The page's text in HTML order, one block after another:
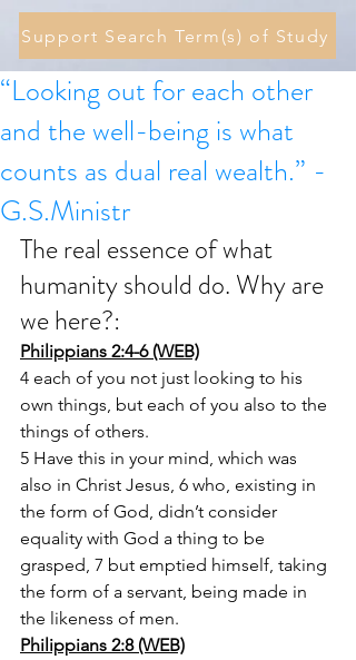
Support Search Term(s) of Study
“Looking out for each other
and the well-being is what
counts as dual real wealth.” -
G.S.Ministr
The real essence of what
humanity should do. Why are
we here?:
Philippians 2:4-6 (WEB)
4 each of you not just looking to his
own things, but each of you also to the
things of others.
5 Have this in your mind, which was
also in Christ Jesus, 6 who, existing in
the form of God, didn’t consider
equality with God a thing to be
grasped, 7 but emptied himself, taking
the form of a servant, being made in
the likeness of men.
Philippians 2:8 (WEB)